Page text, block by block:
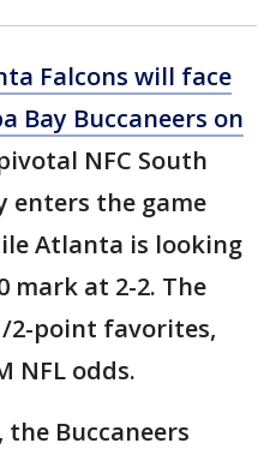
Falcons will face
Bay Buccaneers on
NFC South
enters the game
Atlanta is looking
mark at 2-2. The
2-point favorites,
NFL odds.
Buccaneers